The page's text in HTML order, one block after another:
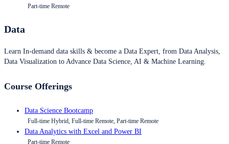
Part-time Remote
Data
Learn In-demand data skills & become a Data Expert, from Data Analysis,
Data Visualization to Advance Data Science, AI & Machine Learning.
Course Offerings
Data Science Bootcamp
Full-time Hybrid, Full-time Remote, Part-time Remote
Data Analytics with Excel and Power BI
Part-time Remote